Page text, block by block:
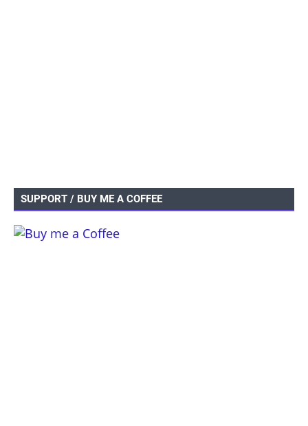
SUPPORT / BUY ME A COFFEE